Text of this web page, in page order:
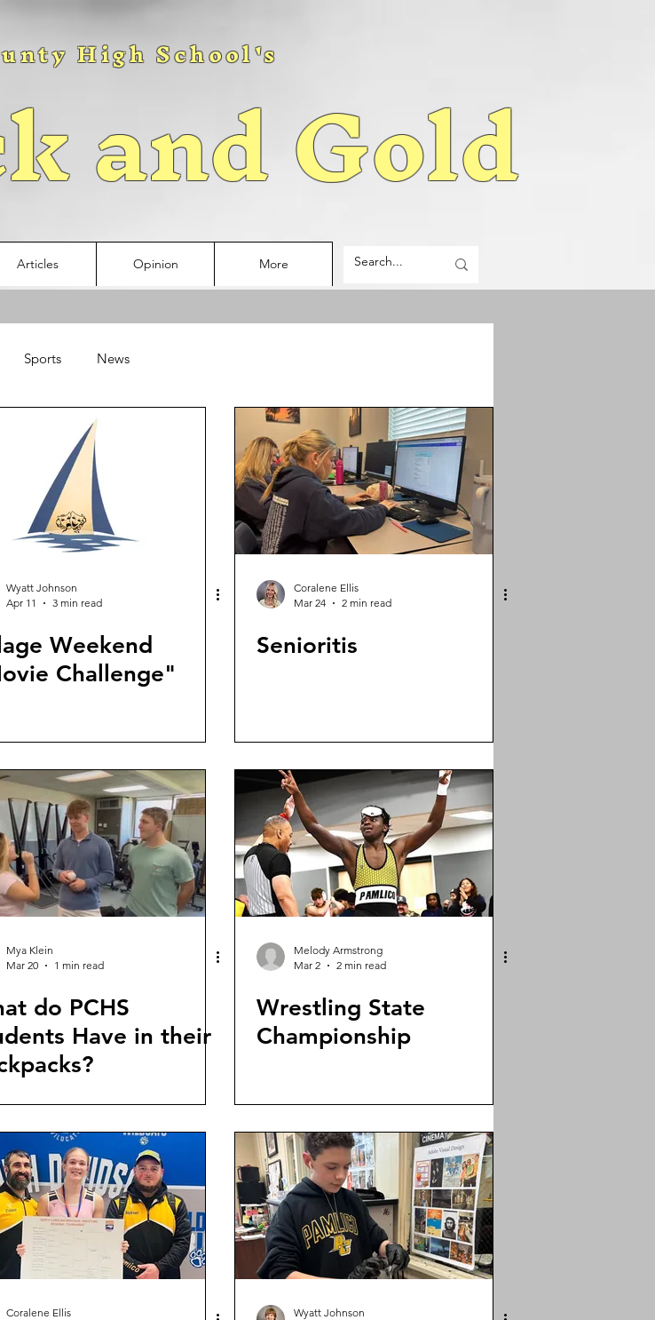
High School's
and Gold
Articles Opinion More
Sports News
Wyatt Johnson
Apr 11
3 min read
Weekend
Challenge"
Coralene Ellis
Mar 24
2 min read
Senioritis
Mya Klein
Mar 20
1 min read
do PCHS
Have in their
Melody Armstrong
Mar 2
2 min read
Wrestling State
Championship
Coralene Ellis
Wyatt Johnson